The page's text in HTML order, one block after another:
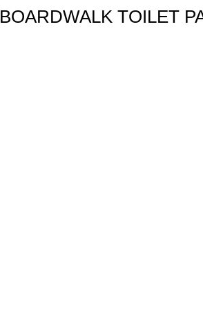
BOARDWALK TOILET